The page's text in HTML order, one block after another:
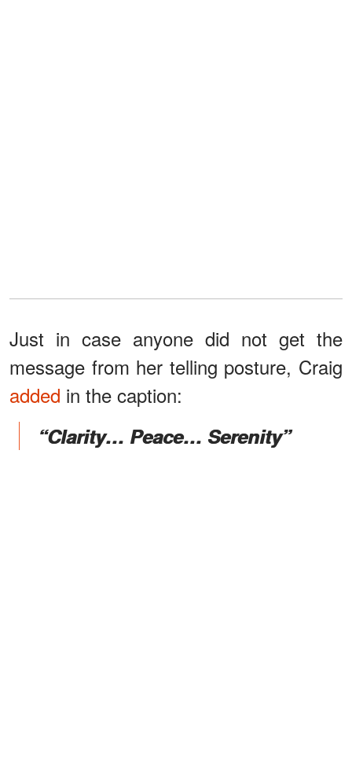
Just in case anyone did not get the
message from her telling posture, Craig
added in the caption:
“Clarity… Peace… Serenity”